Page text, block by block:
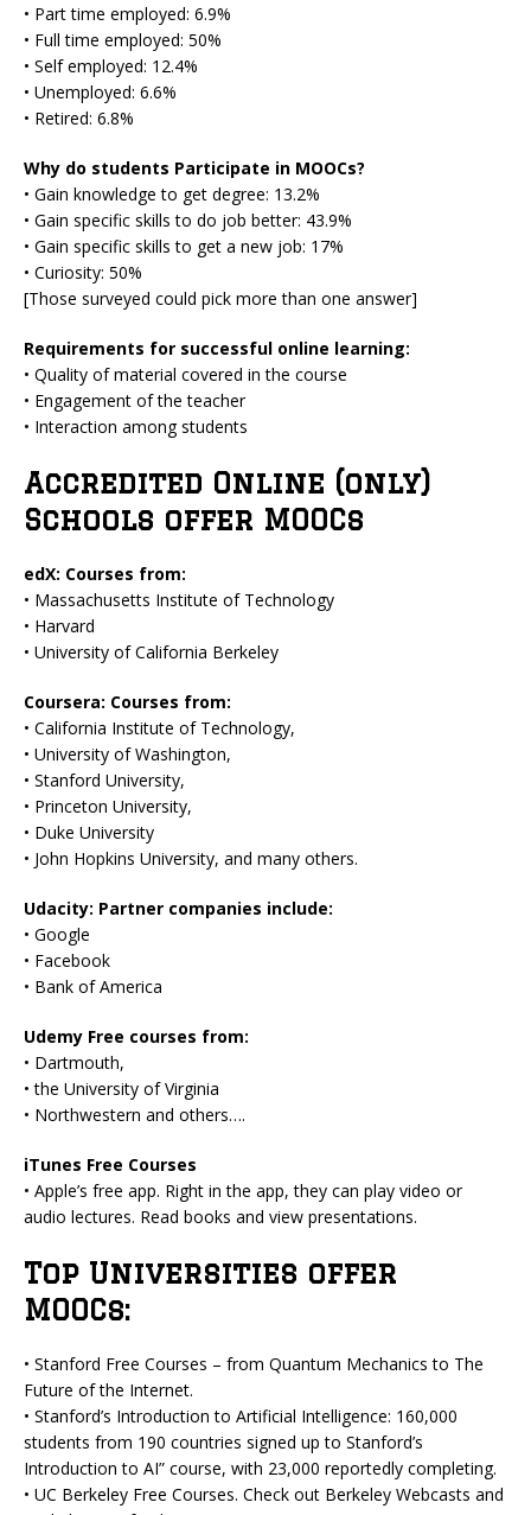
• Part time employed: 6.9%
• Full time employed: 50%
• Self employed: 12.4%
• Unemployed: 6.6%
• Retired: 6.8%
Why do students Participate in MOOCs?
• Gain knowledge to get degree: 13.2%
• Gain specific skills to do job better: 43.9%
• Gain specific skills to get a new job: 17%
• Curiosity: 50%
[Those surveyed could pick more than one answer]
Requirements for successful online learning:
• Quality of material covered in the course
• Engagement of the teacher
• Interaction among students
Accredited Online (only)
Schools offer MOOCs
edX: Courses from:
• Massachusetts Institute of Technology
• Harvard
• University of California Berkeley
Coursera: Courses from:
• California Institute of Technology,
• University of Washington,
• Stanford University,
• Princeton University,
• Duke University
• John Hopkins University, and many others.
Udacity: Partner companies include:
• Google
• Facebook
• Bank of America
Udemy Free courses from:
• Dartmouth,
• the University of Virginia
• Northwestern and others….
iTunes Free Courses
• Apple’s free app. Right in the app, they can play video or
audio lectures. Read books and view presentations.
Top Universities offer
MOOCs:
• Stanford Free Courses – from Quantum Mechanics to The
Future of the Internet.
• Stanford’s Introduction to Artificial Intelligence: 160,000
students from 190 countries signed up to Stanford’s
Introduction to AI” course, with 23,000 reportedly completing.
• UC Berkeley Free Courses. Check out Berkeley Webcasts and